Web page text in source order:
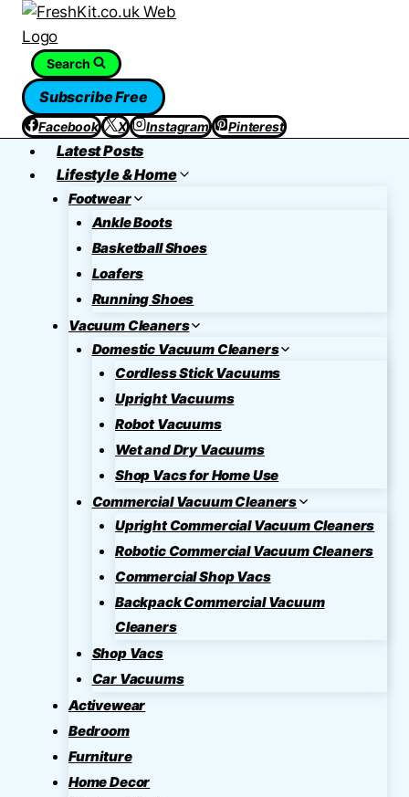
Skip
contentSearch
Subscribe Free
Facebook X Instagram Pinterest
Latest Posts
Lifestyle & Home
Footwear
Ankle Boots
Basketball Shoes
Loafers
Running Shoes
Vacuum Cleaners
Domestic Vacuum Cleaners
Cordless Stick Vacuums
Upright Vacuums
Robot Vacuums
Wet and Dry Vacuums
Shop Vacs for Home Use
Commercial Vacuum Cleaners
Upright Commercial Vacuum Cleaners
Robotic Commercial Vacuum Cleaners
Commercial Shop Vacs
Backpack Commercial Vacuum
Cleaners
Shop Vacs
Car Vacuums
Activewear
Bedroom
Furniture
Home Decor